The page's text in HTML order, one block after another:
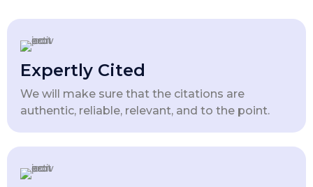
Expertly Cited
We will make sure that the citations are
authentic, reliable, relevant, and to the point.